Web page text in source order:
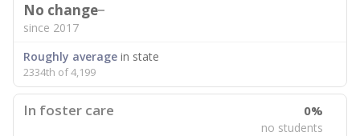
No change
since 2017
Roughly average in state
2334th of 4,199
In foster care 0%
no students